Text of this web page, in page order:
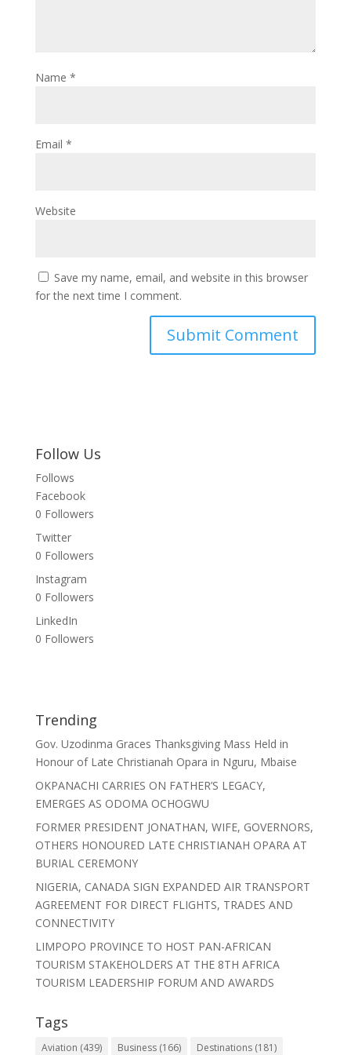
Name *
Email *
Website
Save my name, email, and website in this browser
for the next time I comment.
Follow Us
Follows
Facebook
0 Followers
Twitter
0 Followers
Instagram
0 Followers
LinkedIn
0 Followers
Trending
Gov. Uzodinma Graces Thanksgiving Mass Held in
Honour of Late Christianah Opara in Nguru, Mbaise
OKPANACHI CARRIES ON FATHER’S LEGACY,
EMERGES AS ODOMA OCHOGWU
FORMER PRESIDENT JONATHAN, WIFE, GOVERNORS,
OTHERS HONOURED LATE CHRISTIANAH OPARA AT
BURIAL CEREMONY
NIGERIA, CANADA SIGN EXPANDED AIR TRANSPORT
AGREEMENT FOR DIRECT FLIGHTS, TRADES AND
CONNECTIVITY
LIMPOPO PROVINCE TO HOST PAN-AFRICAN
TOURISM STAKEHOLDERS AT THE 8TH AFRICA
TOURISM LEADERSHIP FORUM AND AWARDS
Tags
Aviation (439) Business(166) Destinations(181)